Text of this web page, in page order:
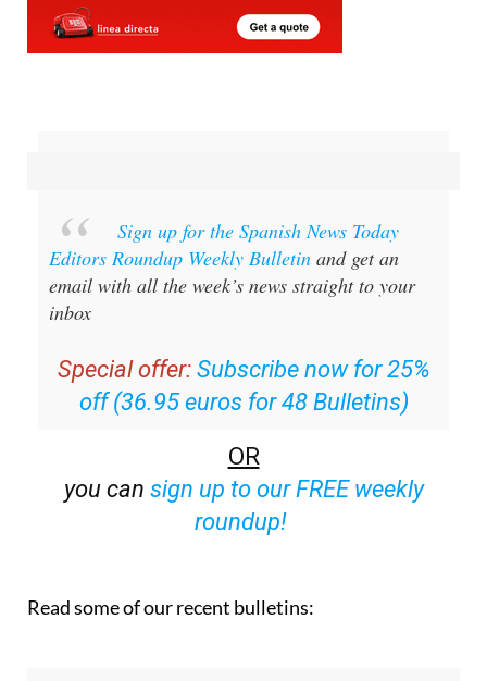
Sign up for the Spanish News Today
Editors Roundup Weekly Bulletin and get an
email with all the week’s news straight to your
inbox
Special offer: Subscribe now for 25%
off (36.95 euros for 48 Bulletins)
OR
you can sign up to our FREE weekly
roundup!
Read some of our recent bulletins: